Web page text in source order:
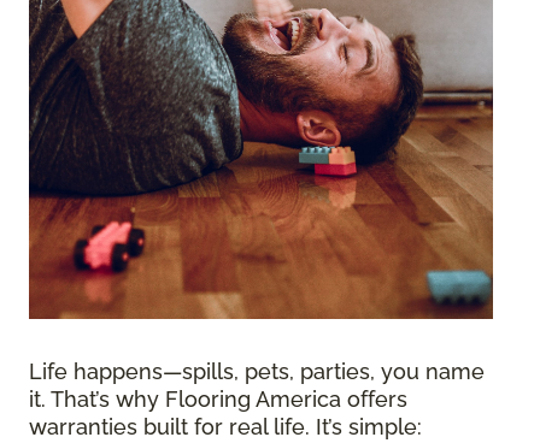
Life happens—spills, pets, parties, you name
it. That’s why Flooring America offers
warranties built for real life. It’s simple: